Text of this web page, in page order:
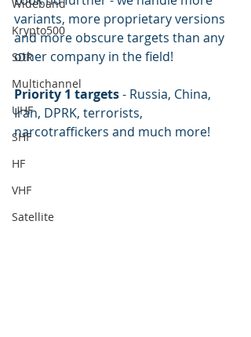
Wideband
Krypto500
SDR
Multichannel
UHF
SHF
HF
VHF
Satellite
variants, more proprietary versions
and more obscure targets than any
other company in the field!
Priority 1 targets - Russia, China,
Iran, DPRK, terrorists,
narcotraffickers and much more!